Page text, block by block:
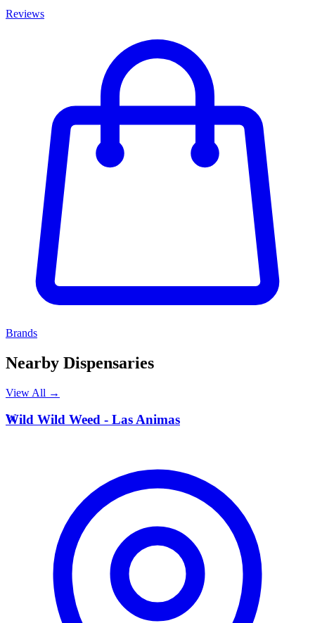
Reviews
Brands
Nearby Dispensaries
View All →
W
Wild Wild Weed - Las Animas